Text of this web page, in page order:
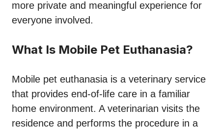
more private and meaningful experience for
everyone involved.
What Is Mobile Pet Euthanasia?
Mobile pet euthanasia is a veterinary service
that provides end-of-life care in a familiar
home environment. A veterinarian visits the
residence and performs the procedure in a